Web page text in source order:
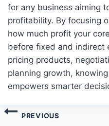
for any business aiming
profitability. By focusing
how much profit your
before fixed and indirect
pricing products,
planning growth,
empowers smarter
PostPREVIOUS